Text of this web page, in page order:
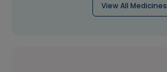
View All Medicines